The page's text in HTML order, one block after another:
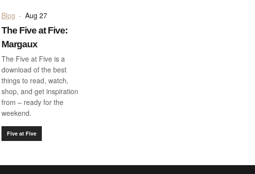
Blog · Aug 27
The Five at Five:
Margaux
The Five at Five is a
download of the best
things to read, watch,
shop, and get inspiration
from – ready for the
weekend.
Five at Five